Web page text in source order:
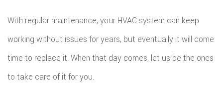
With regular maintenance, your HVAC system can keep
working without issues for years, but eventually it will come
time to replace it. When that day comes, let us be the ones
to take care of it for you.